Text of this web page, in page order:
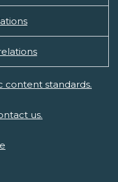
content standards.
us.